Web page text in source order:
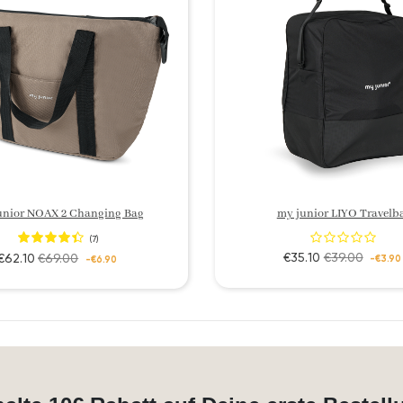
NOAX 2 Changing Bag
(7)
€69.00 -€6.90
my junior LIYO
€35.10 €39.00 -€3.90